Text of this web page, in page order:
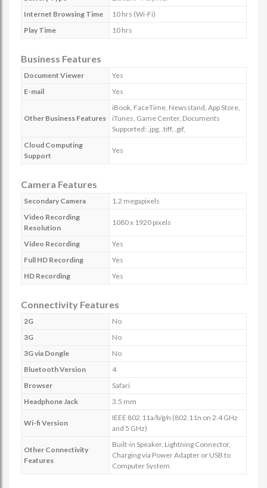
Internet Browsing Time
10 hrs (Wi-Fi)
Play Time
10 hrs
Business Features
Document Viewer
Yes
E-mail
Yes
Other Business Features
iBook, FaceTime, Newsstand, App Store,
iTunes, Game Center, Documents
Supported: .jpg, .tiff, .gif,
Cloud Computing
Support
Yes
Camera Features
Secondary Camera
1.2 megapixels
Video Recording
Resolution
1080 x 1920 pixels
Video Recording
Yes
Full HD Recording
Yes
HD Recording
Yes
Connectivity Features
2G
No
3G
No
3G via Dongle
No
Bluetooth Version
4
Browser
Safari
Headphone Jack
3.5 mm
Wi-fi Version
IEEE 802.11a/b/g/n (802.11n on 2.4 GHz
and 5 GHz)
Other Connectivity
Features
Built-in Speaker, Lightning Connector,
Charging via Power Adapter or USB to
Computer System